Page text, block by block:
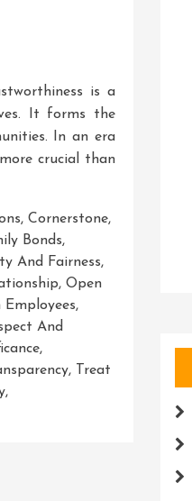
is a
It forms the
In an era
crucial than
, Cornerstone,
Bonds,
And Fairness,
, Open
,
And
,
,
Treat
,